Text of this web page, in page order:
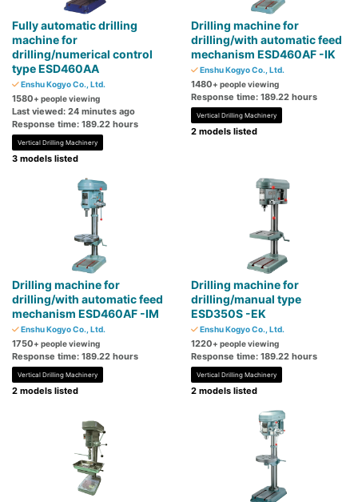
Fully automatic drilling
machine for
drilling/numerical control
type ESD460AA
Enshu Kogyo Co., Ltd.
1580+ people viewing
Last viewed: 24 minutes ago
Response time: 189.22 hours
Vertical Drilling Machinery
3 models listed
Drilling machine for
drilling/with automatic feed
mechanism ESD460AF -IK
Enshu Kogyo Co., Ltd.
1480+ people viewing
Response time: 189.22 hours
Vertical Drilling Machinery
2 models listed
Drilling machine for
drilling/with automatic feed
mechanism ESD460AF -IM
Enshu Kogyo Co., Ltd.
1750+ people viewing
Response time: 189.22 hours
Vertical Drilling Machinery
2 models listed
Drilling machine for
drilling/manual type
ESD350S -EK
Enshu Kogyo Co., Ltd.
1220+ people viewing
Response time: 189.22 hours
Vertical Drilling Machinery
2 models listed